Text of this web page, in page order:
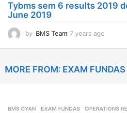
g
Tybms sem 6 results 2019
June 2019
by BMS Team 7 years ago
r
o
MORE FROM: EXAM FUNDAS
BMS GYAN ,EXAM FUNDAS ,OPERATIONS